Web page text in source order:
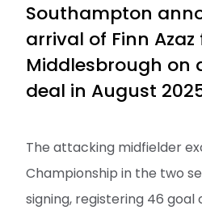
Southampton
arrival of Finn
Middlesbrough on
deal in August
The attacking midfielder
Championship in the two
signing, registering 46 goal